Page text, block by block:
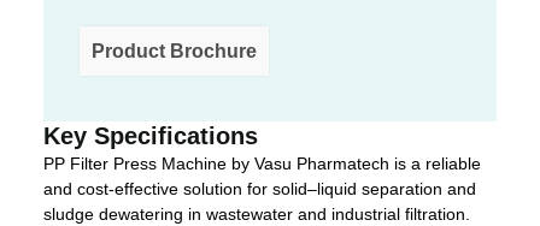
Product Brochure
Key Specifications
PP Filter Press Machine by Vasu Pharmatech is a reliable
and cost-effective solution for solid–liquid separation and
sludge dewatering in wastewater and industrial filtration.